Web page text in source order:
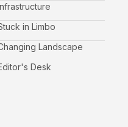
in Limbo
Landscape
Desk